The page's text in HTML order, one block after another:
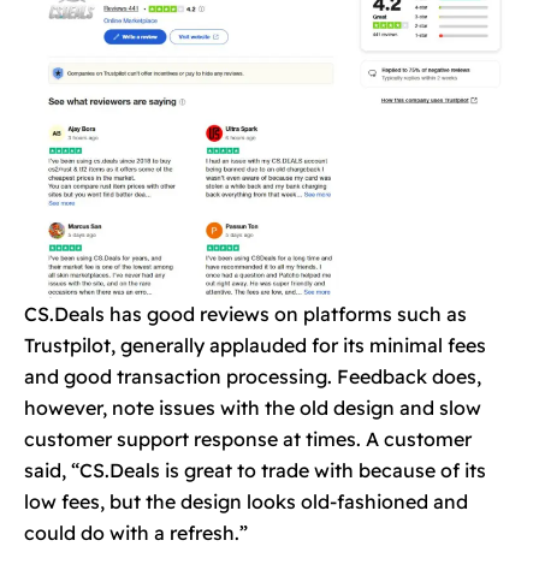
CS.Deals has good reviews on platforms such as
Trustpilot, generally applauded for its minimal fees
and good transaction processing. Feedback does,
however, note issues with the old design and slow
customer support response at times. A customer
said, “CS.Deals is great to trade with because of its
low fees, but the design looks old-fashioned and
could do with a refresh.”